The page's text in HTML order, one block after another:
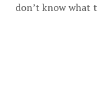
don’t know what